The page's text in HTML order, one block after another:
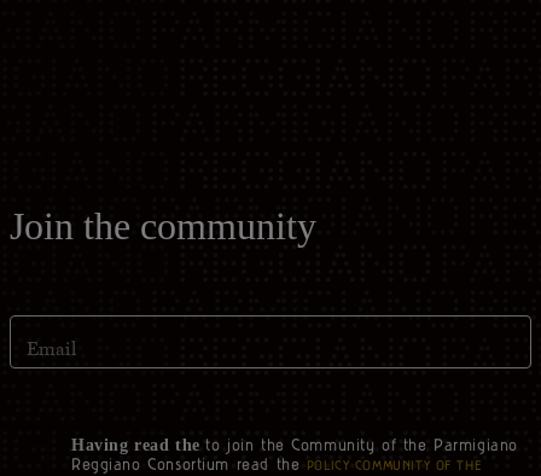
US
Join the community
Email
Having read theto join the Community of the Parmigiano
Reggiano Consortium read the
POLICY COMMUNITY OF THE